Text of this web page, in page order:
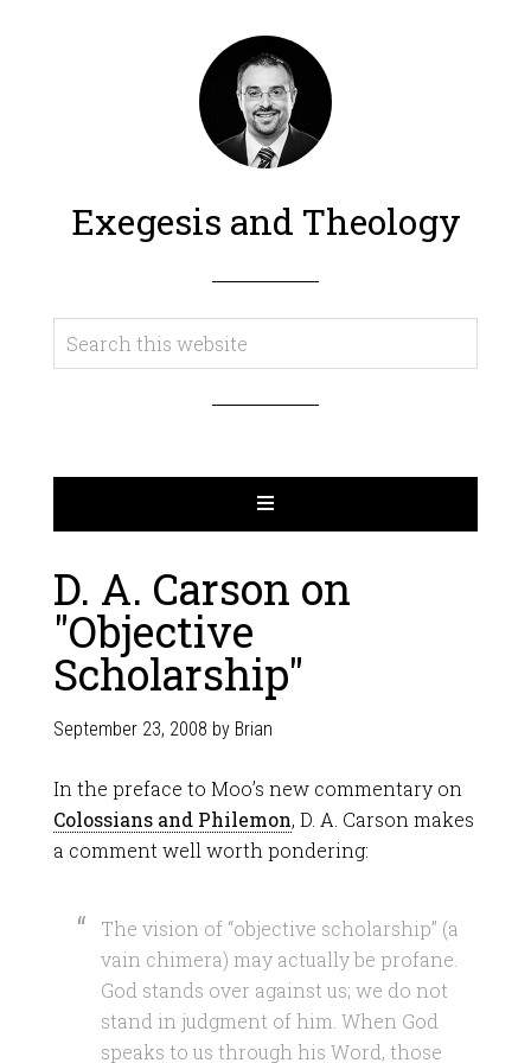
Exegesis and Theology
D. A. Carson on
"Objective
Scholarship"
September 23, 2008 by Brian
In the preface to Moo’s new commentary on
Colossians and Philemon, D. A. Carson makes
a comment well worth pondering:
The vision of “objective scholarship” (a
vain chimera) may actually be profane.
God stands over against us; we do not
stand in judgment of him. When God
speaks to us through his Word, those